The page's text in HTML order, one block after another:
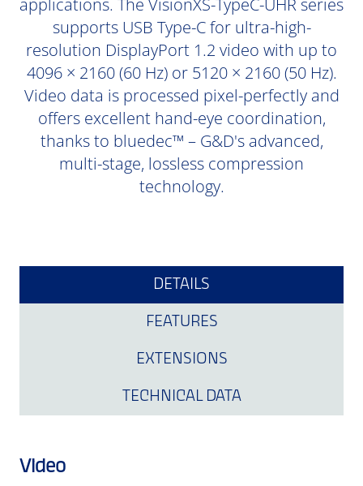
applications. The VisionXS-TypeC-UHR series
supports USB Type-C for ultra-high-
resolution DisplayPort 1.2 video with up to
4096 × 2160 (60 Hz) or 5120 × 2160 (50 Hz).
Video data is processed pixel-perfectly and
offers excellent hand-eye coordination,
thanks to bluedec™ – G&D's advanced,
multi-stage, lossless compression
technology.
DETAILS
FEATURES
EXTENSIONS
TECHNICAL DATA
Video